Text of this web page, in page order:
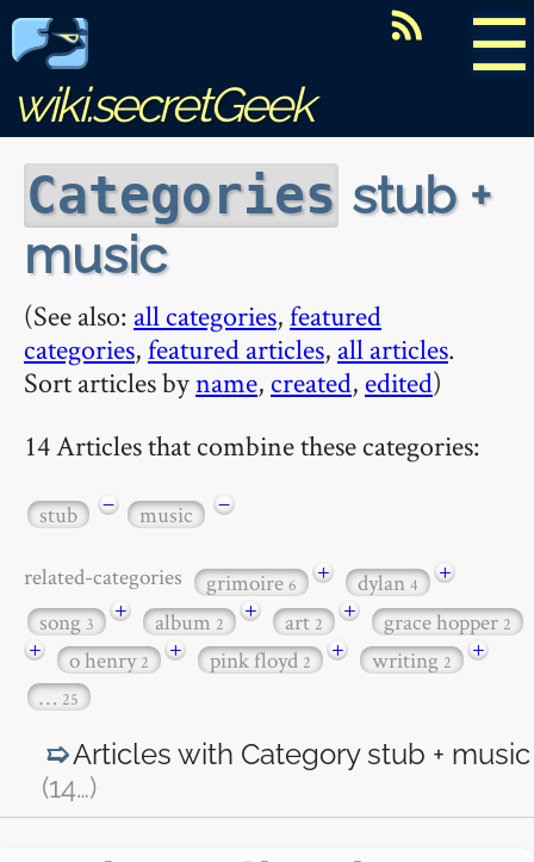
☰
wiki.secretGeek
Categories stub +
music
(See also: all categories,featured
categories,featured articles, all articles.
Sort articles byname, created, edited)
14 Articles that combine these categories:
stub − music −
related-categories grimoire6 + dylan4
+
song3 + album2 + art2 + grace hopper2
+ o henry2 + pink floyd2 + writing2
+
… 25
Articles with Category stub + music
(14…)